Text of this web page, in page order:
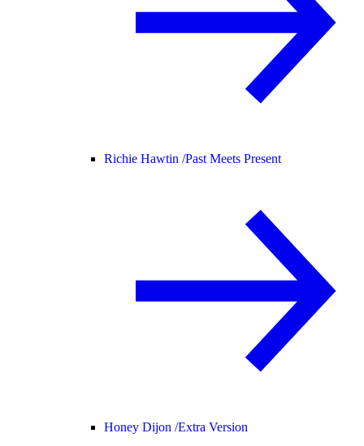
Richie Hawtin /Past Meets Present
Honey Dijon /Extra Version